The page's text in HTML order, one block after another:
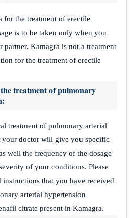
for the treatment of erectile
is to be taken only when you
Kamagra is not a treatment
for the treatment of erectile
treatment of pulmonary
treatment of pulmonary arterial
your doctor will give you specific
well the frequency of the dosage
of your conditions. Please
that you have received
arterial hypertension
citrate present in Kamagra.